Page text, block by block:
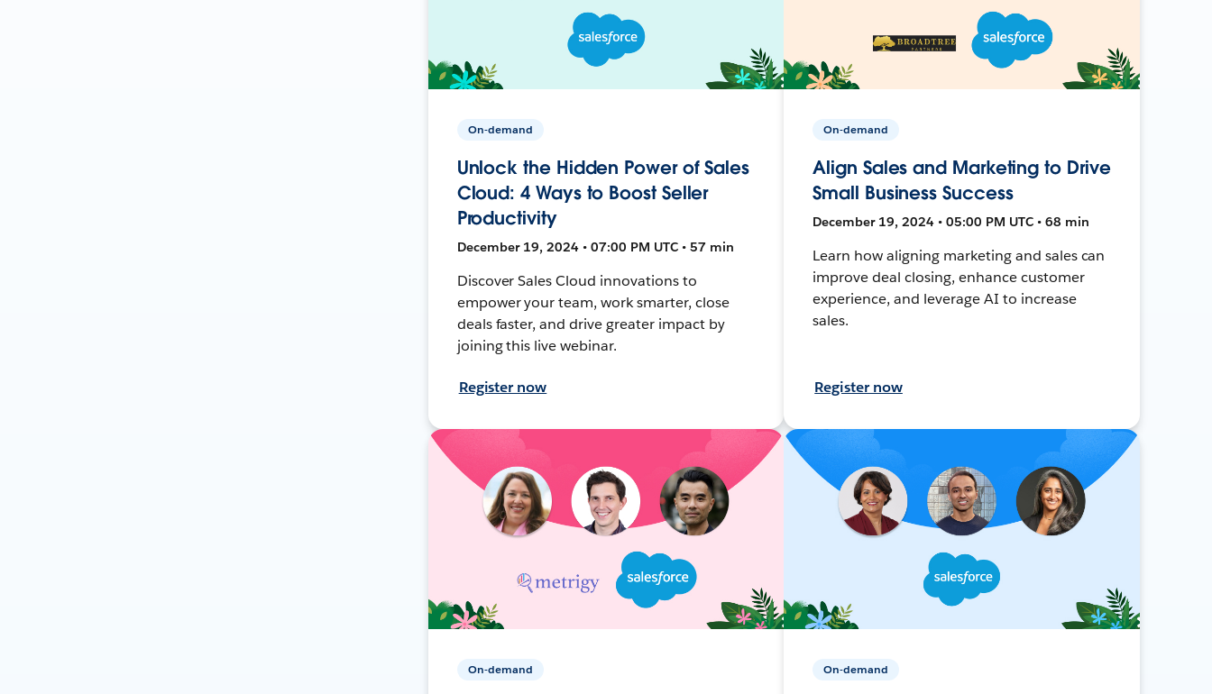
On-demand
Unlock the Hidden Power of Sales
Cloud: 4 Ways to Boost Seller
Productivity
December 19, 2024 • 07:00 PM UTC • 57 min
Discover Sales Cloud innovations to
empower your team, work smarter, close
deals faster, and drive greater impact by
joining this live webinar.
Register now
On-demand
Align Sales and Marketing to Drive
Small Business Success
December 19, 2024 • 05:00 PM UTC • 68 min
Learn how aligning marketing and sales can
improve deal closing, enhance customer
experience, and leverage AI to increase
sales.
Register now
On-demand On-demand